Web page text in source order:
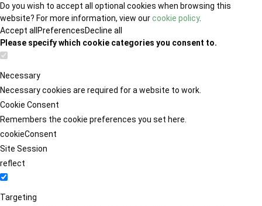
Do you wish to accept all optional cookies when browsing this
website? For more information, view ourcookie policy.
Accept all PreferencesDecline all
Please specify which cookie categories you consent to.
Necessary
Necessary cookies are required for a website to work.
Cookie Consent
Remembers the cookie preferences you set here.
cookieConsent
Site Session
reflect
Targeting